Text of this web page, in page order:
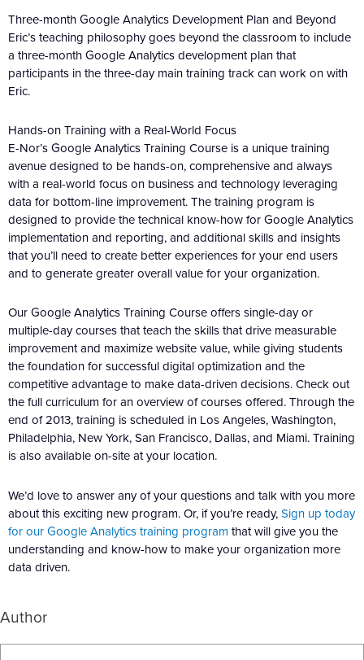
Three-month Google Analytics Development Plan and Beyond
Eric’s teaching philosophy goes beyond the classroom to include
a three-month Google Analytics development plan that
participants in the three-day main training track can work on with
Eric.
Hands-on Training with a Real-World Focus
E-Nor’s Google Analytics Training Course is a unique training
avenue designed to be hands-on, comprehensive and always
with a real-world focus on business and technology leveraging
data for bottom-line improvement. The training program is
designed to provide the technical know-how for Google Analytics
implementation and reporting, and additional skills and insights
that you’ll need to create better experiences for your end users
and to generate greater overall value for your organization.
Our Google Analytics Training Course offers single-day or
multiple-day courses that teach the skills that drive measurable
improvement and maximize website value, while giving students
the foundation for successful digital optimization and the
competitive advantage to make data-driven decisions. Check out
the full curriculum for an overview of courses offered. Through the
end of 2013, training is scheduled in Los Angeles, Washington,
Philadelphia, New York, San Francisco, Dallas, and Miami. Training
is also available on-site at your location.
We’d love to answer any of your questions and talk with you more
about this exciting new program. Or, if you’re ready,Sign up today
for our Google Analytics training program that will give you the
understanding and know-how to make your organization more
data driven.
Author